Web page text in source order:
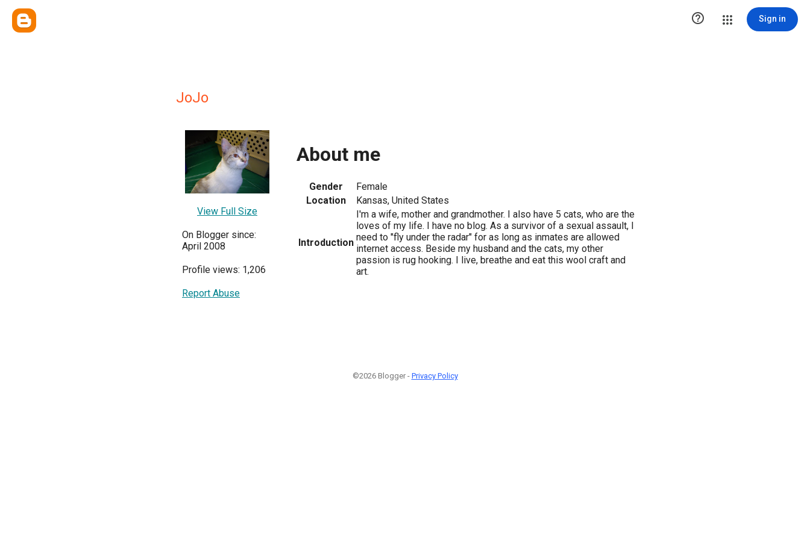
 Sign in
JoJo
View Full Size
On Blogger since:
April 2008
Profile views: 1,206
Report Abuse
About me
Gender
Female
Location
Kansas, United States
Introduction
I'm a wife, mother and grandmother. I also have 5 cats, who are the
loves of my life. I have no blog. As a survivor of a sexual assault, I
need to "fly under the radar" for as long as inmates are allowed
internet access. Beside my husband and the cats, my other
passion is rug hooking. I live, breathe and eat this wool craft and
art.
©2026 Blogger - Privacy Policy